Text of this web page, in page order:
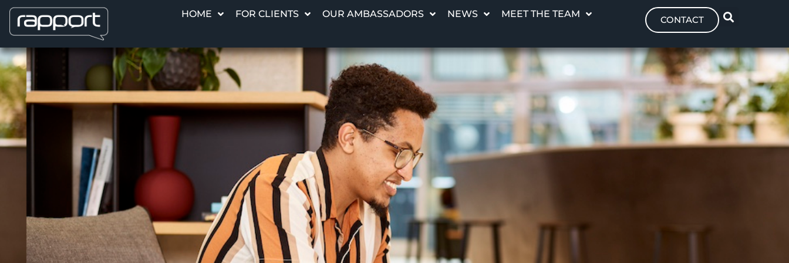
HOME FOR CLIENTS OUR AMBASSADORS NEWS MEET THE TEAM
CONTACT